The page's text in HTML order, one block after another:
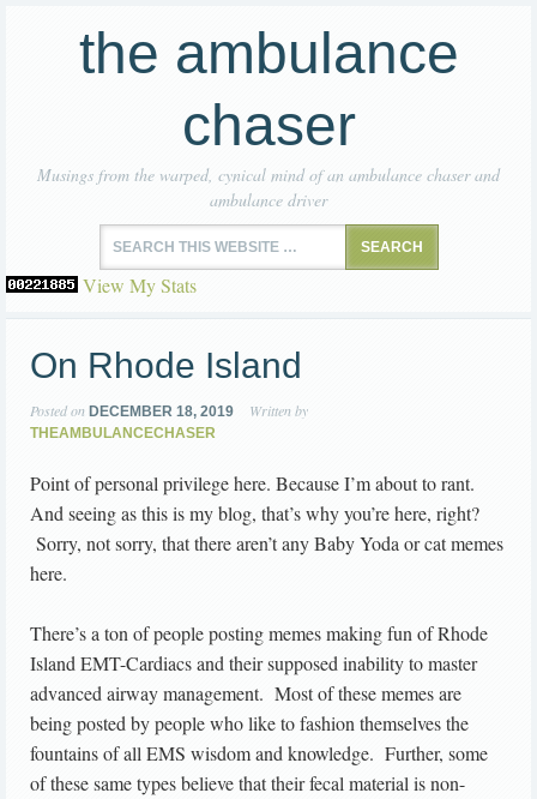
the ambulance
chaser
Musings from the warped, cynical mind of an ambulance chaser and
ambulance driver
View My Stats
On Rhode Island
Posted on DECEMBER 18, 2019 Written by
THEAMBULANCECHASER
Point of personal privilege here. Because I’m about to rant.
And seeing as this is my blog, that’s why you’re here, right?
Sorry, not sorry, that there aren’t any Baby Yoda or cat memes
here.
There’s a ton of people posting memes making fun of Rhode
Island EMT-Cardiacs and their supposed inability to master
advanced airway management. Most of these memes are
being posted by people who like to fashion themselves the
fountains of all EMS wisdom and knowledge. Further, some
of these same types believe that their fecal material is non-